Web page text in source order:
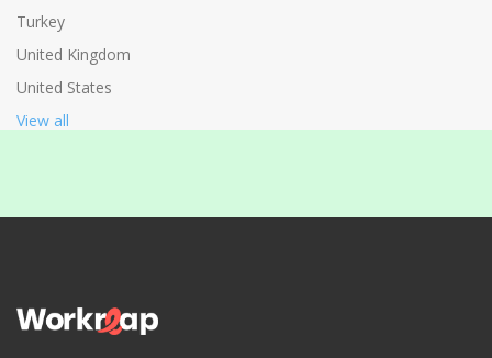
Turkey
United Kingdom
United States
View all